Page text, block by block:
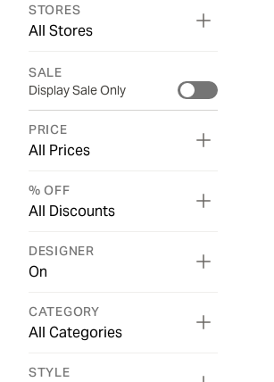
STORES
All Stores
SALE
Display Sale Only
PRICE
All Prices
% OFF
All Discounts
DESIGNER
On
CATEGORY
All Categories
STYLE